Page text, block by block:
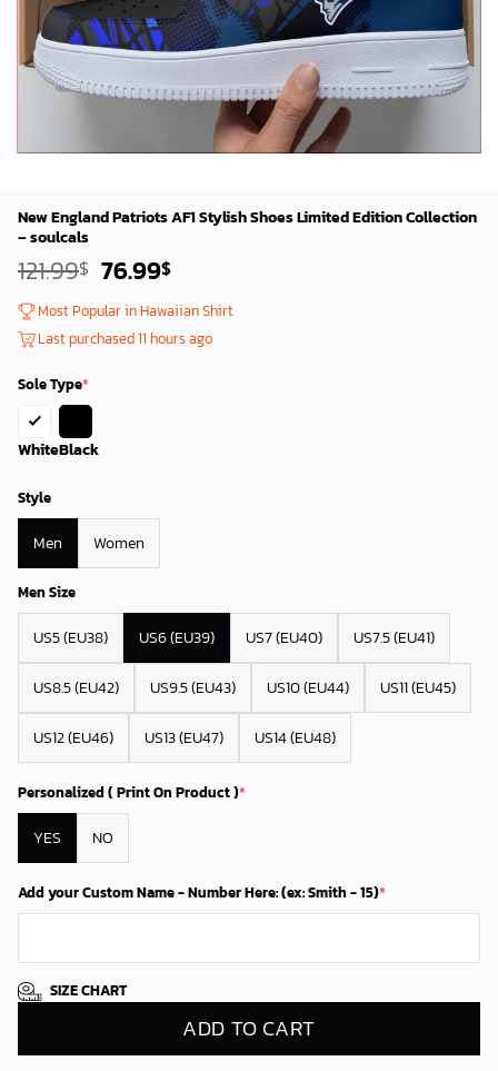
New England Patriots AF1 Stylish Shoes Limited Edition Collection
– soulcals
121.99$ Original
was:
119.99$.
76.99$Current
is:
74.99$.
Most Popular in Hawaiian Shirt
Last purchased 11 hours ago
Sole Type*
WhiteBlack
Style
Men Women
Men Size
US5 (EU38) US6 (EU39) US7 (EU40) US7.5 (EU41)
US8.5 (EU42) US9.5 (EU43) US10 (EU44) US11 (EU45)
US12 (EU46) US13 (EU47) US14 (EU48)
Personalized ( Print On Product )*
YES NO
Add your Custom Name - Number Here: (ex: Smith - 15)*
SIZE CHART
ADD TO CART